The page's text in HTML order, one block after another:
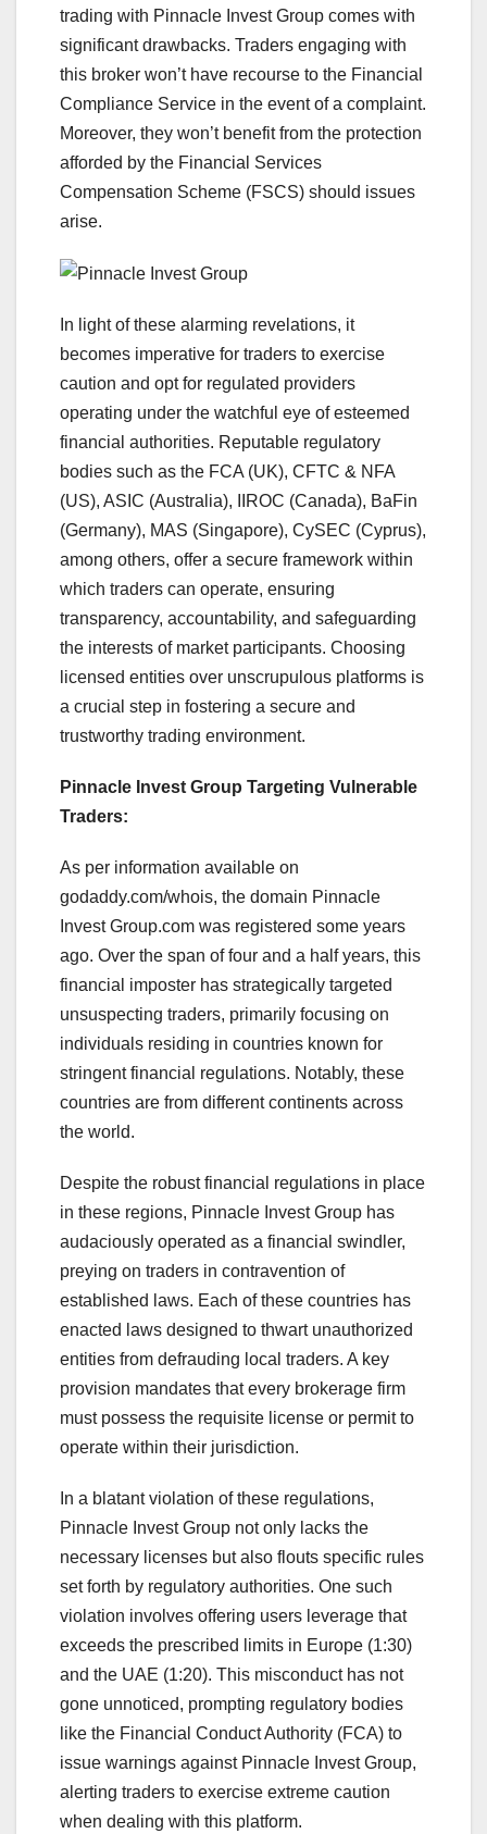
trading with Pinnacle Invest Group comes with
significant drawbacks. Traders engaging with
this broker won’t have recourse to the Financial
Compliance Service in the event of a complaint.
Moreover, they won’t benefit from the protection
afforded by the Financial Services
Compensation Scheme (FSCS) should issues
arise.
In light of these alarming revelations, it
becomes imperative for traders to exercise
caution and opt for regulated providers
operating under the watchful eye of esteemed
financial authorities. Reputable regulatory
bodies such as the FCA (UK), CFTC & NFA
(US), ASIC (Australia), IIROC (Canada), BaFin
(Germany), MAS (Singapore), CySEC (Cyprus),
among others, offer a secure framework within
which traders can operate, ensuring
transparency, accountability, and safeguarding
the interests of market participants. Choosing
licensed entities over unscrupulous platforms is
a crucial step in fostering a secure and
trustworthy trading environment.
Pinnacle Invest Group Targeting Vulnerable
Traders:
As per information available on
godaddy.com/whois, the domain Pinnacle
Invest Group.com was registered some years
ago. Over the span of four and a half years, this
financial imposter has strategically targeted
unsuspecting traders, primarily focusing on
individuals residing in countries known for
stringent financial regulations. Notably, these
countries are from different continents across
the world.
Despite the robust financial regulations in place
in these regions, Pinnacle Invest Group has
audaciously operated as a financial swindler,
preying on traders in contravention of
established laws. Each of these countries has
enacted laws designed to thwart unauthorized
entities from defrauding local traders. A key
provision mandates that every brokerage firm
must possess the requisite license or permit to
operate within their jurisdiction.
In a blatant violation of these regulations,
Pinnacle Invest Group not only lacks the
necessary licenses but also flouts specific rules
set forth by regulatory authorities. One such
violation involves offering users leverage that
exceeds the prescribed limits in Europe (1:30)
and the UAE (1:20). This misconduct has not
gone unnoticed, prompting regulatory bodies
like the Financial Conduct Authority (FCA) to
issue warnings against Pinnacle Invest Group,
alerting traders to exercise extreme caution
when dealing with this platform.